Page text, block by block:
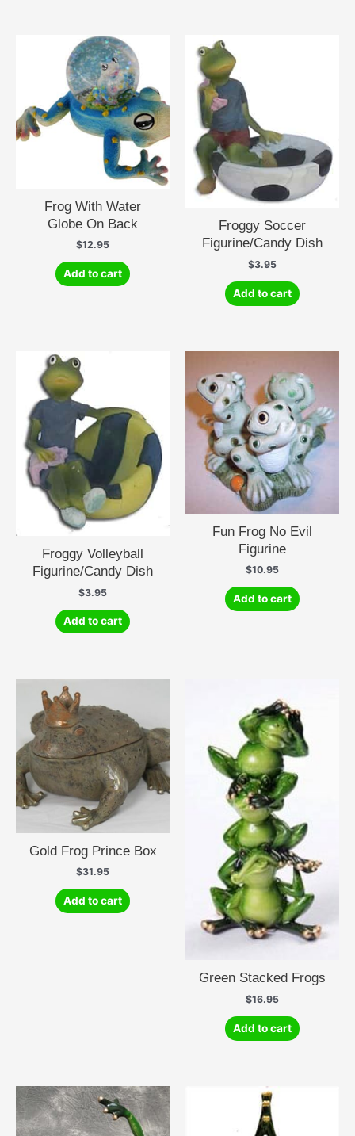
Frog With Water
Globe On Back
$12.95
Add to cart
Froggy Soccer
Figurine/Candy Dish
$3.95
Add to cart
Froggy Volleyball
Figurine/Candy Dish
$3.95
Add to cart
Fun Frog No Evil
Figurine
$10.95
Add to cart
Gold Frog Prince Box
$31.95
Add to cart
Green Stacked Frogs
$16.95
Add to cart